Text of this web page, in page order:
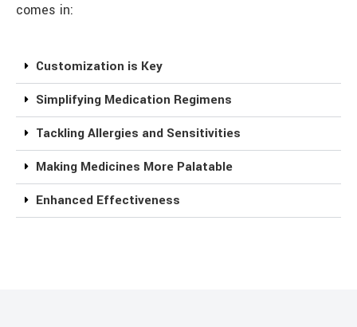
comes in:
Customization is Key
Simplifying Medication Regimens
Tackling Allergies and Sensitivities
Making Medicines More Palatable
Enhanced Effectiveness